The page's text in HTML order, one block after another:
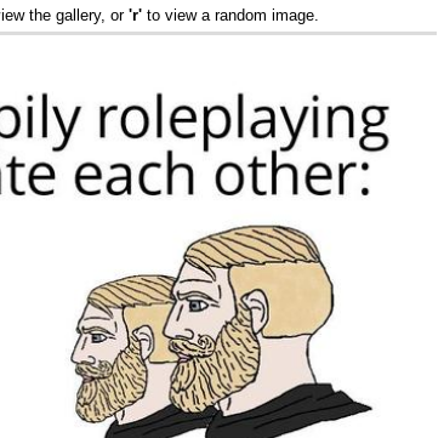
the gallery, or 'r' to view a random image.